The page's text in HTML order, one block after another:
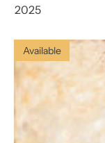
2025
Available